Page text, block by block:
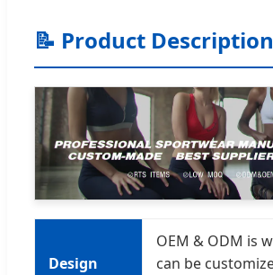
📝 Product Description
Design
OEM & ODM is
can be